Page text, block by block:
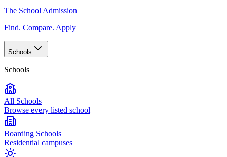
The School Admission
Find. Compare. Apply
Schools
Schools
All Schools
Browse every listed school
Boarding Schools
Residential campuses